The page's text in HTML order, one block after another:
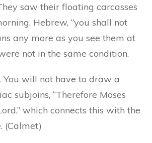
saw their floating carcasses
Hebrew, “you shall not
any more as you see them at
not in the same condition.
You will not have to draw a
subjoins, “Therefore Moses
which connects this with the
(Calmet)